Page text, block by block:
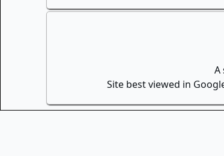
A
Site best viewed in